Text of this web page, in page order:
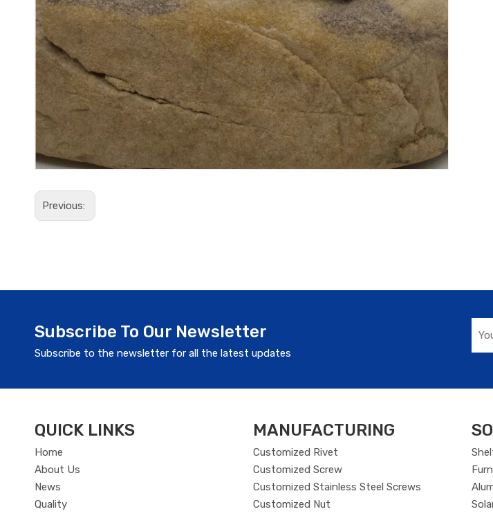
Previous:
Subscribe To Our Newsletter
Subscribe to the newsletter for all the latest updates
QUICK LINKS
Home
About Us
News
Quality
MANUFACTURING
Customized Rivet
Customized Screw
Customized Stainless Steel Screws
Customized Nut